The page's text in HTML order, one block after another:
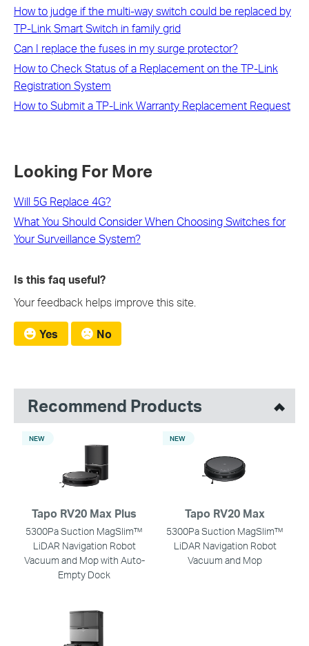
How to judge if the multi-way switch could be replaced by
TP-Link Smart Switch in family grid
Can I replace the fuses in my surge protector?
How to Check Status of a Replacement on the TP-Link
Registration System
How to Submit a TP-Link Warranty Replacement Request
Looking For More
Will 5G Replace 4G?
What You Should Consider When Choosing Switches for
Your Surveillance System?
Is this faq useful?
Your feedback helps improve this site.
Yes No
Recommend Products
Tapo RV20 Max Plus
5300Pa Suction MagSlim™
LiDAR Navigation Robot
Vacuum and Mop with Auto-
Empty Dock
NEW
Tapo RV20 Max
5300Pa Suction MagSlim™
LiDAR Navigation Robot
Vacuum and Mop
NEW